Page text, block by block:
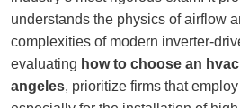
understands the physics of airflow
complexities of modern inverter-
evaluating how to choose an
angeles, prioritize firms that